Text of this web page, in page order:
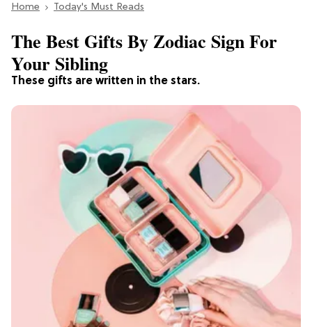
Section
Home Today's Must Reads
These gifts are written in the stars.
The Best Gifts By Zodiac Sign For
Your Sibling